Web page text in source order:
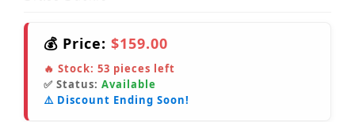
💰 Price: $159.00
🔥 Stock: 53 pieces left
✅ Status: Available
⚠️ Discount Ending Soon!